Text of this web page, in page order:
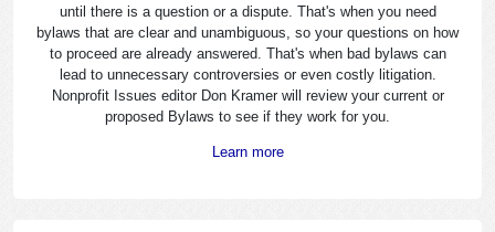
until there is a question or a dispute. That's when you need
bylaws that are clear and unambiguous, so your questions on how
to proceed are already answered. That's when bad bylaws can
lead to unnecessary controversies or even costly litigation.
Nonprofit Issues editor Don Kramer will review your current or
proposed Bylaws to see if they work for you.
Learn more